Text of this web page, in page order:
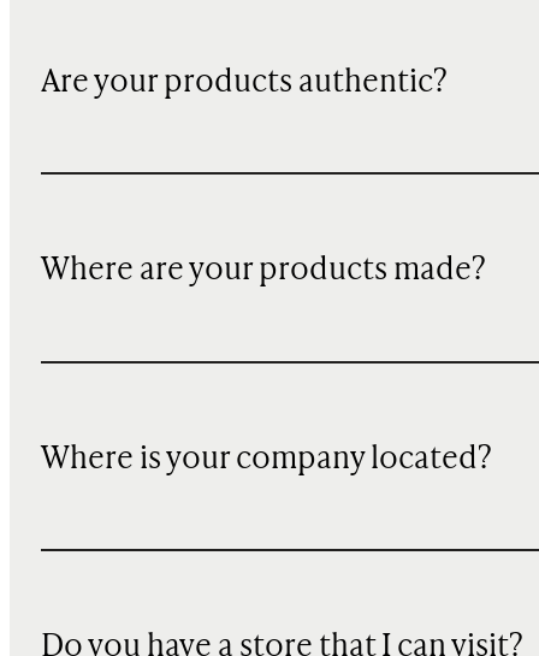
Are your products authentic?
Where are your products made?
Where is your company located?
Do you have a store that I can visit?